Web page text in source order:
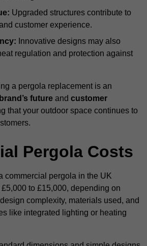
Upgraded structures contribute to
customer experience.
Innovative designs may also
regulation and protection against
a pergola replacement is an
future and customer
that your outdoor space continues to
Pergola Costs
commercial pergola in the UK
to £15,000, depending on
complexity, materials used, and
like integrated lighting or heating